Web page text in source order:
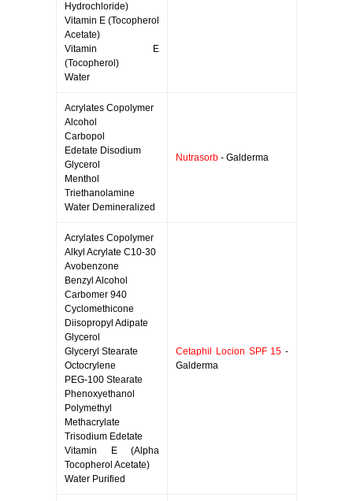
Hydrochloride)
Vitamin E (Tocopherol
Acetate)
Vitamin E
(Tocopherol)
Water
Acrylates Copolymer
Alcohol
Carbopol
Edetate Disodium
Glycerol
Menthol
Triethanolamine
Water Demineralized
Nutrasorb - Galderma
Acrylates Copolymer
Alkyl Acrylate C10-30
Avobenzone
Benzyl Alcohol
Carbomer 940
Cyclomethicone
Diisopropyl Adipate
Glycerol
Glyceryl Stearate
Octocrylene
PEG-100 Stearate
Phenoxyethanol
Polymethyl
Methacrylate
Trisodium Edetate
Vitamin E (Alpha
Tocopherol Acetate)
Water Purified
Cetaphil Locion SPF 15 -
Galderma